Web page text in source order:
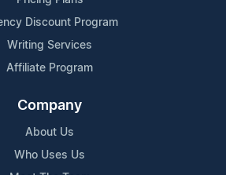
Discount Program
Writing Services
Affiliate Program
Company
About Us
Who Uses Us